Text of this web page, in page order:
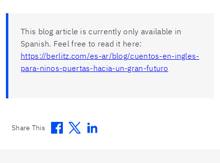
This blog article is currently only available in
Spanish. Feel free to read it here:
https://berlitz.com/es-ar/blog/cuentos-en-ingles-
para-ninos-puertas-hacia-un-gran-futuro
Share This Facebook
TwitterLinkedin